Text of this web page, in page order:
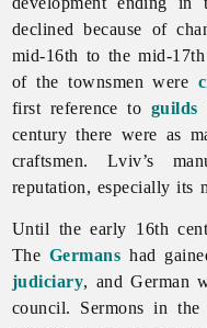
declined because of
mid-16th to the mid-
of the townsmen were
first reference to guilds
century there were as
craftsmen. Lviv’s
reputation, especially its
Until the early 16th
The Germans had
judiciary, and German
council. Sermons in